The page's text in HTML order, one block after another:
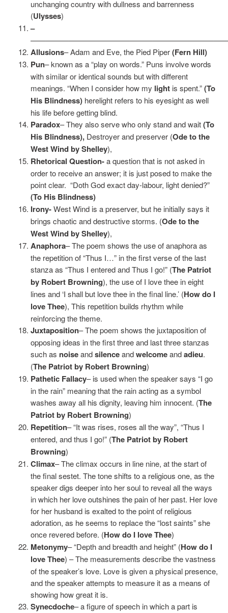
unchanging country with dullness and barrenness
(Ulysses)
–
Allusions– Adam and Eve, the Pied Piper(Fern Hill)
Pun– known as a “play on words.” Puns involve words
with similar or identical sounds but with different
meanings. “When I consider how my light is spent.”(To
His Blindness) herelight refers to his eyesight as well
his life before getting blind.
Paradox– They also serve who only stand and wait(To
His Blindness), Destroyer and preserver (Ode to the
West Wind by Shelley),
Rhetorical Question-a question that is not asked in
order to receive an answer; it is just posed to make the
point clear. “Doth God exact day-labour, light denied?”
(To His Blindness)
Irony-West Wind is a preserver, but he initially says it
brings chaotic and destructive storms. (Ode to the
West Wind by Shelley),
Anaphora– The poem shows the use of anaphora as
the repetition of “Thus I…” in the first verse of the last
stanza as “Thus I entered and Thus I go!” (The Patriot
by Robert Browning), the use of I love thee in eight
lines and ‘I shall but love thee in the final line.’ (How do I
love Thee), This repetition builds rhythm while
reinforcing the theme.
Juxtaposition– The poem shows the juxtaposition of
opposing ideas in the first three and last three stanzas
such as noiseandsilenceandwelcomeandadieu.
(The Patriot by Robert Browning)
Pathetic Fallacy– is used when the speaker says “I go
in the rain” meaning that the rain acting as a symbol
washes away all his dignity, leaving him innocent. (The
Patriot by Robert Browning)
Repetition– “It was rises, roses all the way”, “Thus I
entered, and thus I go!” (The Patriot by Robert
Browning)
Climax– The climax occurs in line nine, at the start of
the final sestet. The tone shifts to a religious one, as the
speaker digs deeper into her soul to reveal all the ways
in which her love outshines the pain of her past. Her love
for her husband is exalted to the point of religious
adoration, as he seems to replace the “lost saints” she
once revered before. (How do I love Thee)
Metonymy– “Depth and breadth and height” (How do I
love Thee) – The measurements describe the vastness
of the speaker’s love. Love is given a physical presence,
and the speaker attempts to measure it as a means of
showing how great it is.
Synecdoche– a figure of speech in which a part is